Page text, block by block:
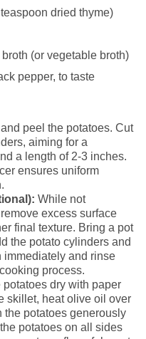
dried thyme)
(or vegetable broth)
pepper, to taste
peel the potatoes. Cut
aiming for a
a length of 2-3 inches.
ensures uniform
While not
excess surface
final texture. Bring a pot
the potato cylinders and
immediately and rinse
process.
potatoes dry with paper
skillet, heat olive oil over
the potatoes generously
potatoes on all sides